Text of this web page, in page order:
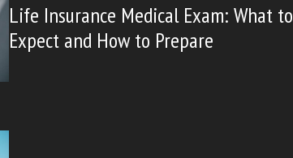
Life Insurance Medical Exam: What to
Expect and How to Prepare